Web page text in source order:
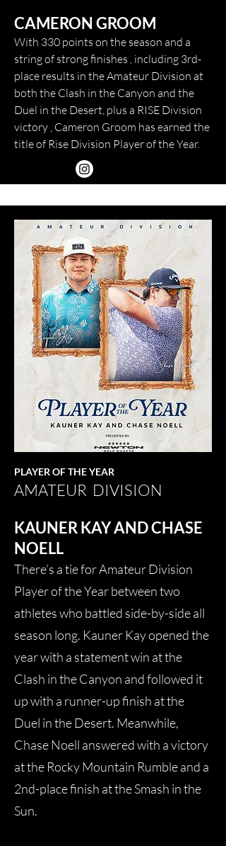
CAMERON GROOM
With 330 points on the season and a
string of strong finishes , including 3rd-
place results in the Amateur Division at
both the Clash in the Canyon and the
Duel in the Desert, plus a RISE Division
victory , Cameron Groom has earned the
title of Rise Division Player of the Year.
PLAYER OF THE YEAR
AMATEUR DIVISION
KAUNER KAY AND CHASE
NOELL
There’s a tie for Amateur Division
Player of the Year between two
athletes who battled side-by-side all
season long. Kauner Kay opened the
year with a statement win at the
Clash in the Canyon and followed it
up with a runner-up finish at the
Duel in the Desert. Meanwhile,
Chase Noell answered with a victory
at the Rocky Mountain Rumble and a
2nd-place finish at the Smash in the
Sun.